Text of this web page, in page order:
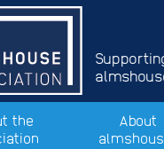
the
About